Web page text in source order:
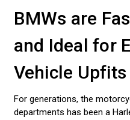
BMWs are
and Ideal for
Vehicle Upfits
For generations, the
departments has been a